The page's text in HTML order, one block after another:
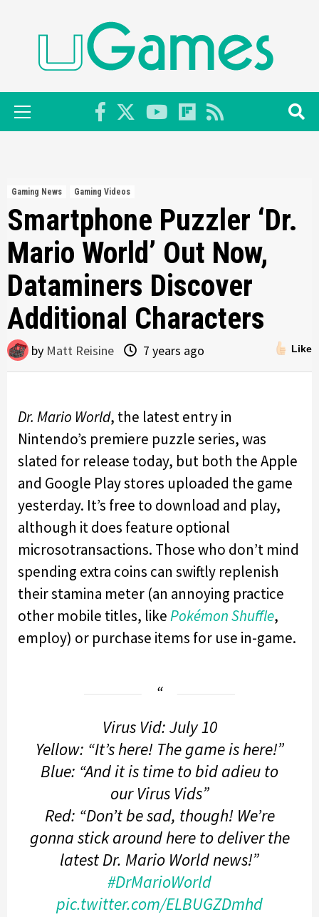
Primary
Menu
Gaming News Gaming Videos
Smartphone Puzzler ‘Dr.
Mario World’ Out Now,
Dataminers Discover
Additional Characters
Like
by Matt Reisine 7 years ago
Dr. Mario World, the latest entry in
Nintendo’s premiere puzzle series, was
slated for release today, but both the Apple
and Google Play stores uploaded the game
yesterday. It’s free to download and play,
although it does feature optional
microsotransactions. Those who don’t mind
spending extra coins can swiftly replenish
their stamina meter (an annoying practice
other mobile titles, likePokémon Shuffle,
employ) or purchase items for use in-game.
Virus Vid: July 10
Yellow: “It’s here! The game is here!”
Blue: “And it is time to bid adieu to
our Virus Vids”
Red: “Don’t be sad, though! We’re
gonna stick around here to deliver the
latest Dr. Mario World news!”
#DrMarioWorld
pic.twitter.com/ELBUGZDmhd